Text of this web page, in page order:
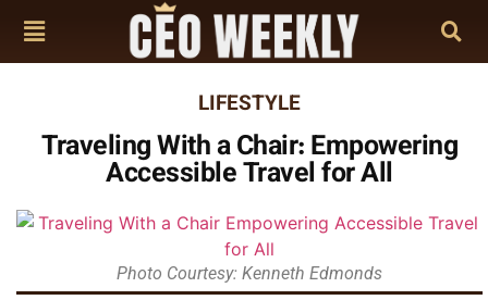
LIFESTYLE
Traveling With a Chair: Empowering
Accessible Travel for All
Photo Courtesy: Kenneth Edmonds